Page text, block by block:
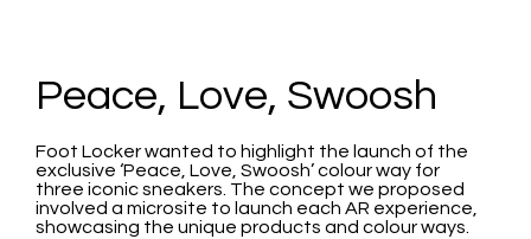
Peace, Love, Swoosh
Foot Locker wanted to highlight the launch of the
exclusive ‘Peace, Love, Swoosh’ colour way for
three iconic sneakers. The concept we proposed
involved a microsite to launch each AR experience,
showcasing the unique products and colour ways.